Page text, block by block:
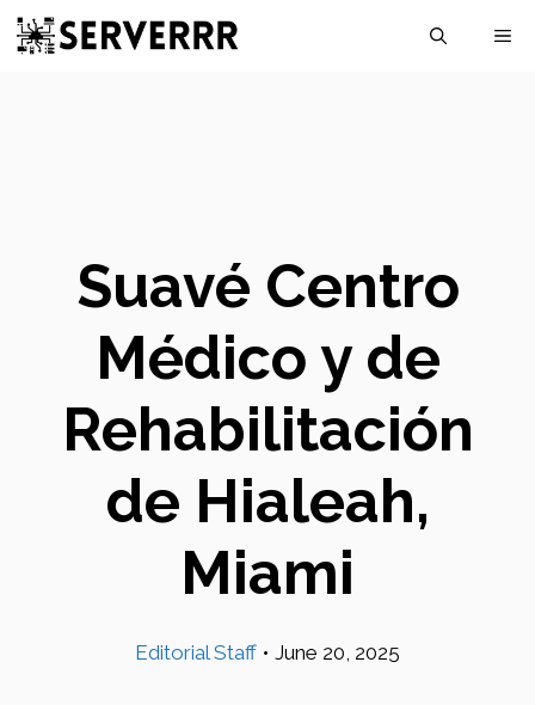
Skip
to
Suavé Centro
Médico y de
Rehabilitación
de Hialeah,
Miami
Editorial Staff • June 20, 2025